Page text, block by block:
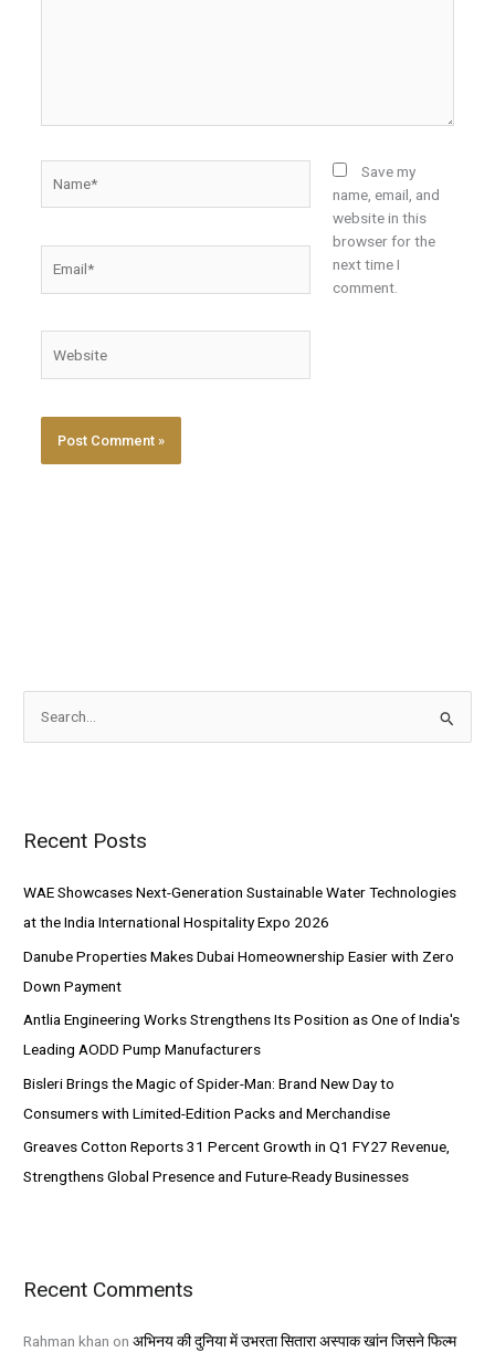
Save my
name, email, and
website in this
browser for the
next time I
comment.
c
f
o
r
:
Recent Posts
WAE Showcases Next-Generation Sustainable Water Technologies
at the India International Hospitality Expo 2026
Danube Properties Makes Dubai Homeownership Easier with Zero
Down Payment
Antlia Engineering Works Strengthens Its Position as One of India's
Leading AODD Pump Manufacturers
Bisleri Brings the Magic of Spider-Man: Brand New Day to
Consumers with Limited-Edition Packs and Merchandise
Greaves Cotton Reports 31 Percent Growth in Q1 FY27 Revenue,
Strengthens Global Presence and Future-Ready Businesses
Recent Comments
Rahman khan onअभिनय की दुनिया में उभरता सितारा अस्पाक खांन जिसने फिल्म